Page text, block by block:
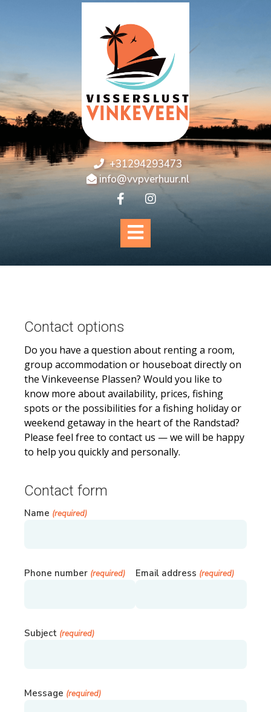
+31294293473
info@vvpverhuur.nl
Contact options
Do you have a question about renting a room,
group accommodation or houseboat directly on
the Vinkeveense Plassen? Would you like to
know more about availability, prices, fishing
spots or the possibilities for a fishing holiday or
weekend getaway in the heart of the Randstad?
Please feel free to contact us — we will be happy
to help you quickly and personally.
Contact form
Name (required)
Phone number (required) Email address (required)
Subject (required)
Message (required)